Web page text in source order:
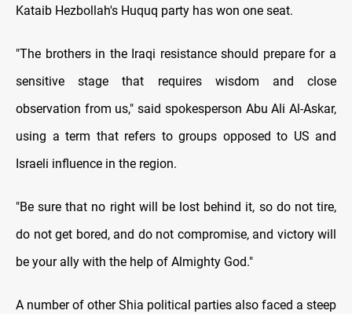
Kataib Hezbollah's Huquq party has won one seat.
"The brothers in the Iraqi resistance should prepare for a
sensitive stage that requires wisdom and close
observation from us," said spokesperson Abu Ali Al-Askar,
using a term that refers to groups opposed to US and
Israeli influence in the region.
"Be sure that no right will be lost behind it, so do not tire,
do not get bored, and do not compromise, and victory will
be your ally with the help of Almighty God."
A number of other Shia political parties also faced a steep